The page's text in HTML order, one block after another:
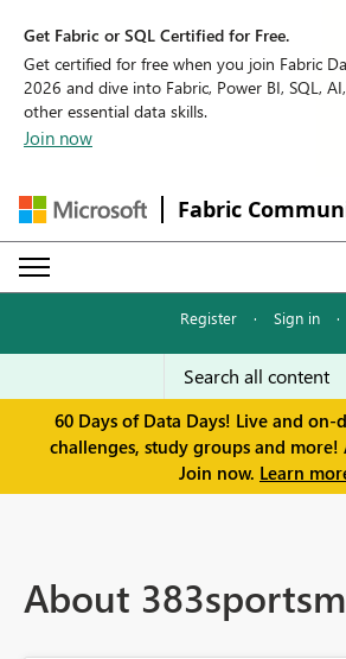
Get Fabric or SQL Certified for Free.
Get certified for free when you join Fabric
2026 and dive into Fabric, Power BI, SQL,
other essential data skills.
Join now
Fabric
Register · Sign in ·
60 Days of Data Days! Live and on-
challenges, study groups and more!
Join now. Learn
About